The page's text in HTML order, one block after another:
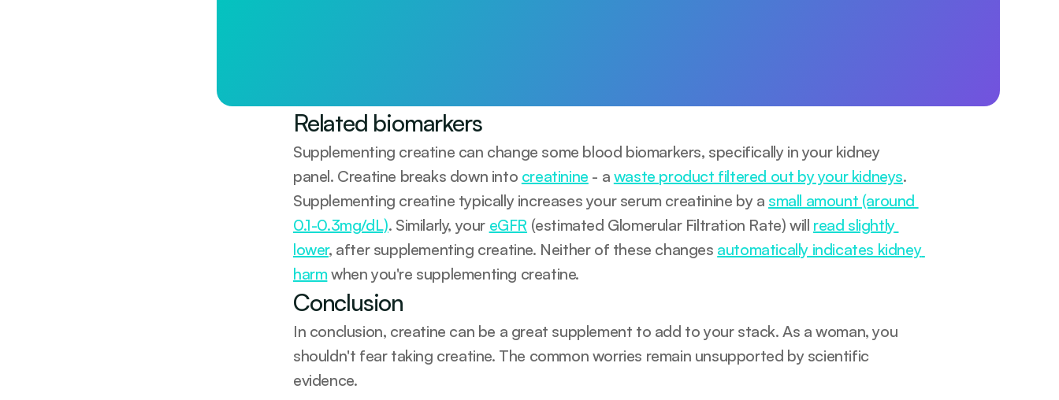
Related biomarkers
Supplementing creatine can change some blood biomarkers, specifically in your kidney
panel. Creatine breaks down into creatinine - a waste product filtered out by your kidneys.
Supplementing creatine typically increases your serum creatinine by a small amount (around
0.1-0.3mg/dL). Similarly, your eGFR (estimated Glomerular Filtration Rate) will read slightly
lower, after supplementing creatine. Neither of these changes automatically indicates kidney
harm when you're supplementing creatine.
Conclusion
In conclusion, creatine can be a great supplement to add to your stack. As a woman, you
shouldn't fear taking creatine. The common worries remain unsupported by scientific
evidence.